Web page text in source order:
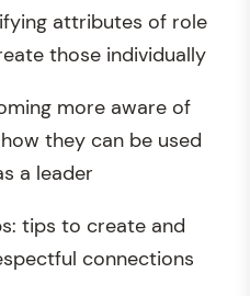
attributes of role
those individually
more aware of
they can be used
a leader
tips to create and
connections